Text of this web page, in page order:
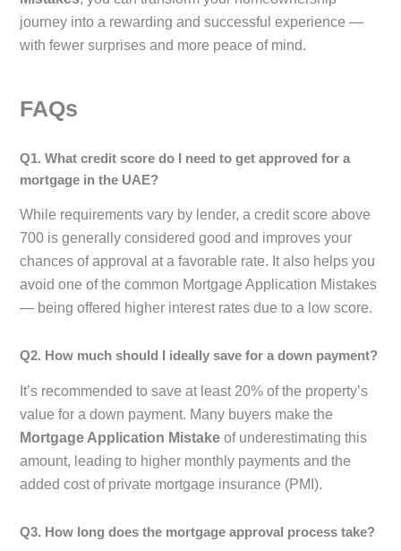
journey into a rewarding and successful experience —
with fewer surprises and more peace of mind.
FAQs
Q1. What credit score do I need to get approved for a
mortgage in the UAE?
While requirements vary by lender, a credit score above
700 is generally considered good and improves your
chances of approval at a favorable rate. It also helps you
avoid one of the common Mortgage Application Mistakes
— being offered higher interest rates due to a low score.
Q2. How much should I ideally save for a down payment?
It’s recommended to save at least 20% of the property’s
value for a down payment. Many buyers make the
Mortgage Application Mistake of underestimating this
amount, leading to higher monthly payments and the
added cost of private mortgage insurance (PMI).
Q3. How long does the mortgage approval process take?